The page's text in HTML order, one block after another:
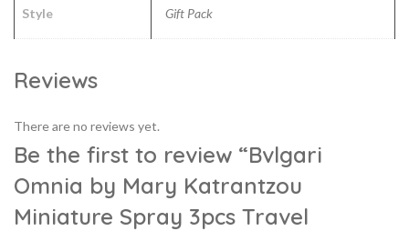
Style Gift Pack
Reviews
There are no reviews yet.
Be the first to review “Bvlgari
Omnia by Mary Katrantzou
Miniature Spray 3pcs Travel